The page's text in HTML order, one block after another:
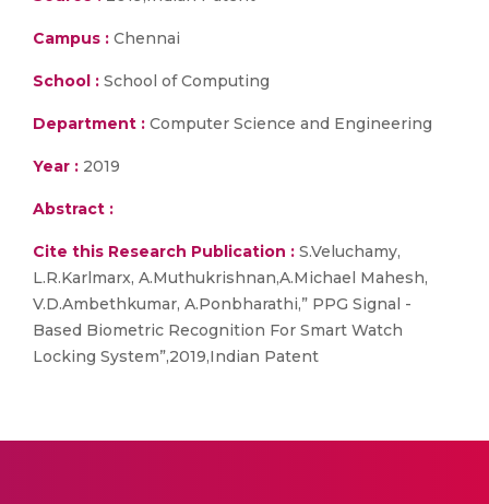
Campus : Chennai
School : School of Computing
Department : Computer Science and Engineering
Year : 2019
Abstract :
Cite this Research Publication : S.Veluchamy,
L.R.Karlmarx, A.Muthukrishnan,A.Michael Mahesh,
V.D.Ambethkumar, A.Ponbharathi,” PPG Signal -
Based Biometric Recognition For Smart Watch
Locking System”,2019,Indian Patent